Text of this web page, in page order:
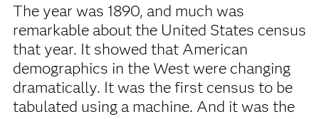
The year was 1890, and much was
remarkable about the United States census
that year. It showed that American
demographics in the West were changing
dramatically. It was the first census to be
tabulated using a machine. And it was the